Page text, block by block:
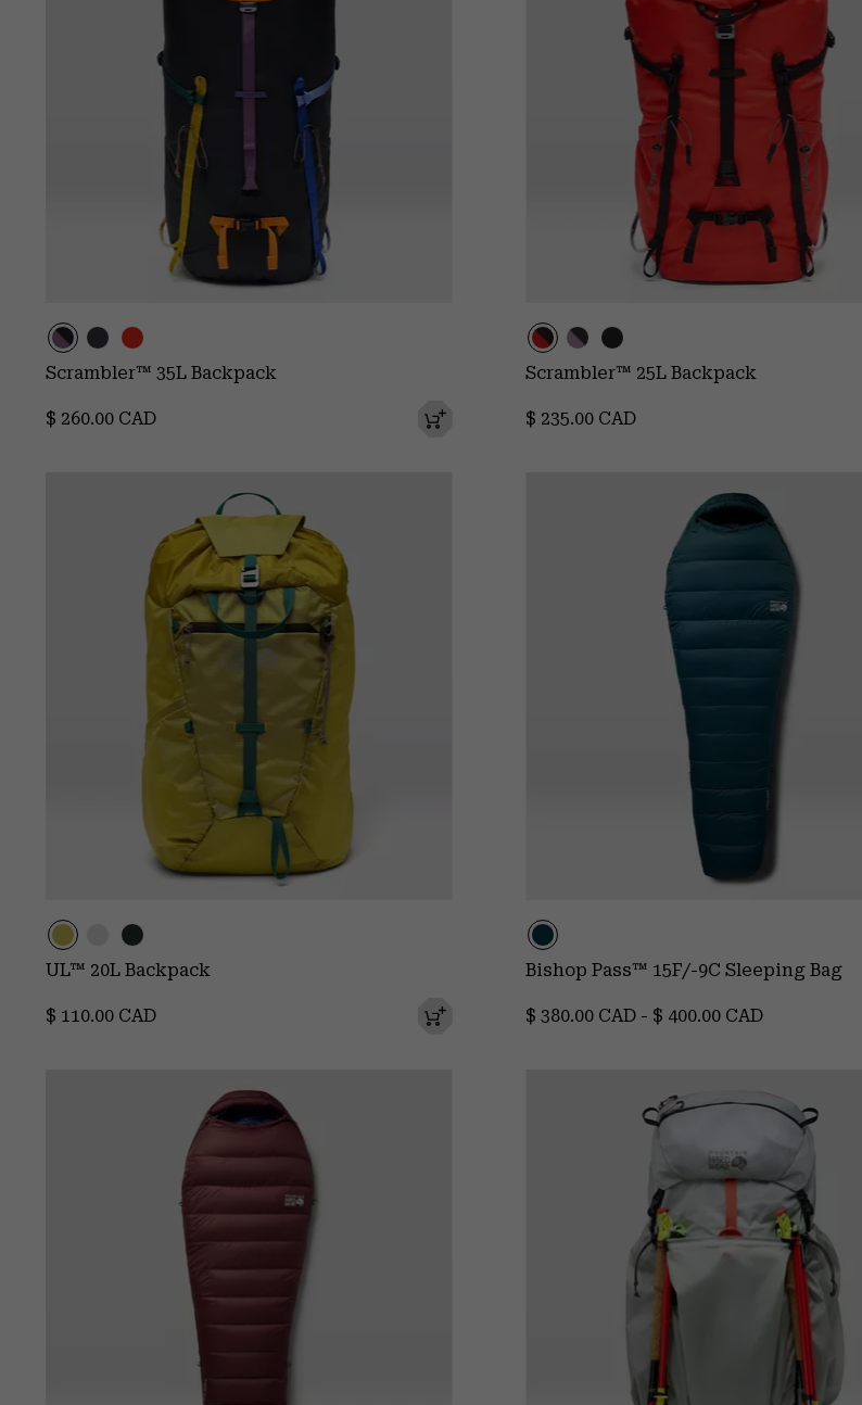
Scrambler™ 35L Backpack
Regular price:
$ 260.00 CAD
Scrambler™ 25L Backpack
Regular price:
$ 235.00 CAD
UL™ 20L Backpack
Regular price:
$ 110.00 CAD
Bishop Pass™ 15F/-9C Sleeping Bag
Minimum price:
$ 380.00 CAD - Maximum price:
$ 400.00 CAD